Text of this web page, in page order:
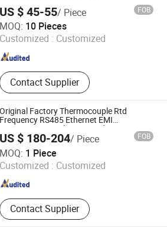
US $ 45-55/ Piece FOB
MOQ: 10 Pieces
Customized : Customized
Contact Supplier
Electronics Corp., Ltd
Since 2024
Original Factory Thermocouple Rtd
Frequency RS485 Ethernet EMI
Resistance Paperless Recorder CE ISO
FDA
US $ 180-204/ Piece FOB
MOQ: 1 Piece
Customized : Customized
Contact Supplier
System Co., Ltd
Since 2025